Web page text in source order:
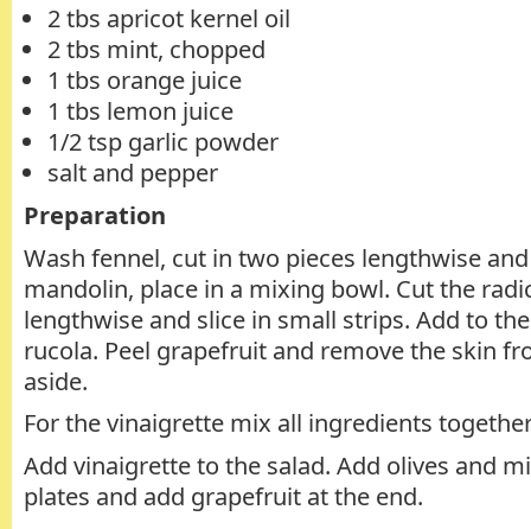
2 tbs apricot kernel oil
2 tbs mint, chopped
1 tbs orange juice
1 tbs lemon juice
1/2 tsp garlic powder
salt and pepper
Preparation
Wash fennel, cut in two pieces lengthwise
mandolin, place in a mixing bowl. Cut the
lengthwise and slice in small strips. Add to
rucola. Peel grapefruit and remove the skin
aside.
For the vinaigrette mix all ingredients
Add vinaigrette to the salad. Add olives and
plates and add grapefruit at the end.